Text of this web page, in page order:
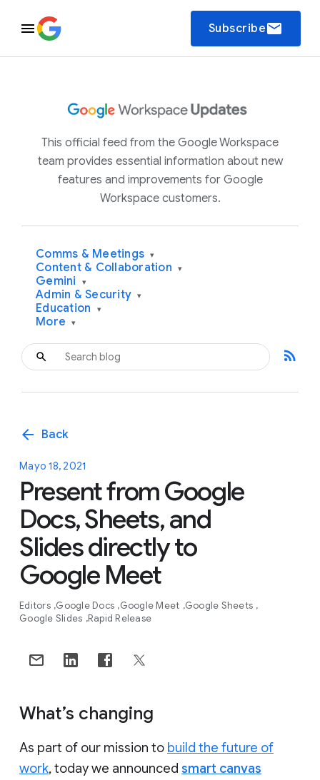
Subscribeemail
This official feed from the Google Workspace
team provides essential information about new
features and improvements for Google
Workspace customers.
Comms & Meetings ▾
Content & Collaboration ▾
Gemini ▾
Admin & Security ▾
Education ▾
More ▾
rss_feed
arrow_back Back
Mayo 18, 2021
Present from Google
Docs, Sheets, and
Slides directly to
Google Meet
Editors Google Docs Google Meet Google Sheets
Google Slides Rapid Release
What’s changing
As part of our mission to build the future of
work, today we announced smart canvas